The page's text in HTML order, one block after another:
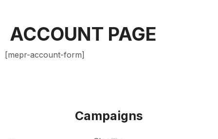
ACCOUNT PAGE
[mepr-account-form]
Campaigns